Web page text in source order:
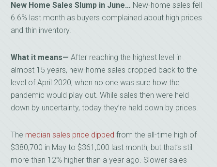
New Home Sales Slump in June… New-home sales fell
6.6% last month as buyers complained about high prices
and thin inventory.
What it means—After reaching the highest level in
almost 15 years, new-home sales dropped back to the
level of April 2020, when no one was sure how the
pandemic would play out. While sales then were held
down by uncertainty, today they’re held down by prices.
The median sales price dipped from the all-time high of
$380,700 in May to $361,000 last month, but that’s still
more than 12% higher than a year ago. Slower sales